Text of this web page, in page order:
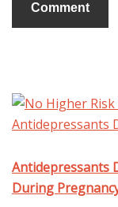
Comment
Antidepressants
During